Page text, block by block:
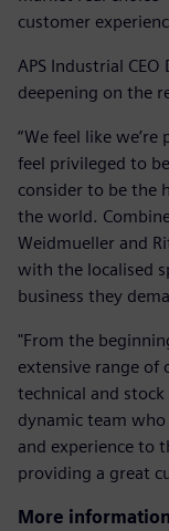
customer
APS Industrial
deepening on the
“We feel like
feel privileged to
consider to be the
the world.
Weidmueller and
with the localised
business they
"From the
extensive range of
technical and
dynamic team
and experience to
providing a great
More